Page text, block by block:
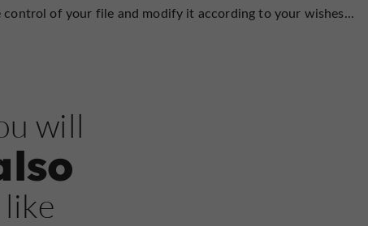
of your file and modify it according to your wishes...
will
like